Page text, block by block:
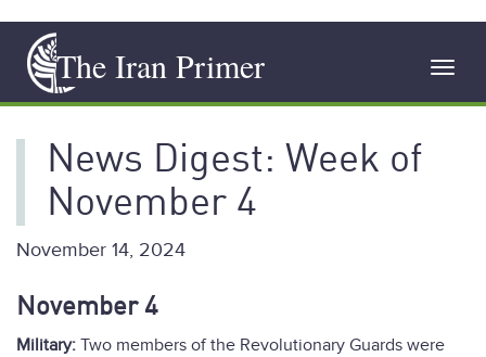
main
content
The Iran Primer
News Digest: Week of
November 4
November 14, 2024
November 4
Military: Two members of the Revolutionary Guards were